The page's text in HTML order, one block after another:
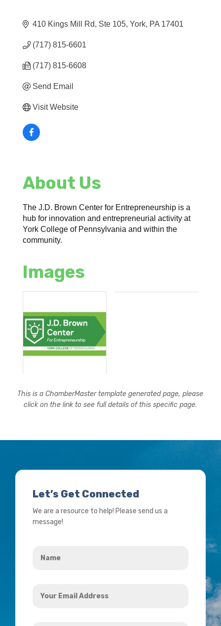
410 Kings Mill Rd, Ste 105 York PA 17401
(717) 815-6601
(717) 815-6608
Send Email
Visit Website
About Us
The J.D. Brown Center for Entrepreneurship is a
hub for innovation and entrepreneurial activity at
York College of Pennsylvania and within the
community.
Images
This is a ChamberMaster template generated page, please
click on the link to see full details of this specific page.
Let’s Get Connected
We are a resource to help! Please send us a
message!
Email